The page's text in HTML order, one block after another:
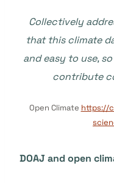
Collectively
that this climate
and easy to use,
contribute
Open Climate https://
DOAJ and open